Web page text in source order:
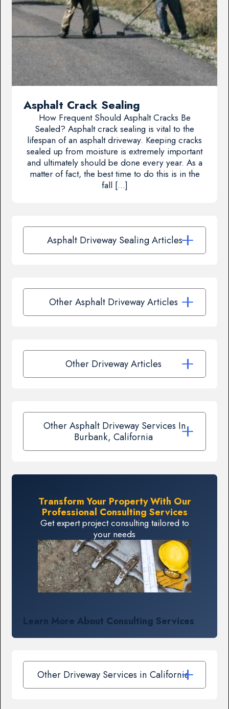
Asphalt Crack Sealing
How Frequent Should Asphalt Cracks Be
Sealed? Asphalt crack sealing is vital to the
lifespan of an asphalt driveway. Keeping cracks
sealed up from moisture is extremely important
and ultimately should be done every year. As a
matter of fact, the best time to do this is in the
fall […]
Asphalt Driveway Sealing Articles
Other Asphalt Driveway Articles
Other Driveway Articles
Other Asphalt Driveway Services In
Burbank, California
Transform Your Property With Our
Professional Consulting Services
Get expert project consulting tailored to
your needs
Learn More About Consulting Services
Other Driveway Services in California